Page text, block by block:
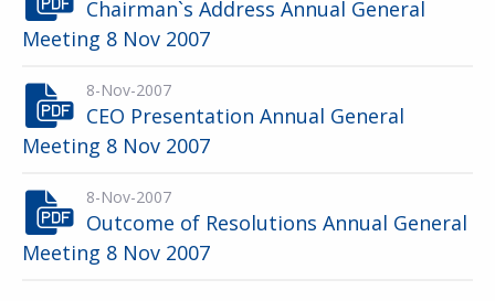
Chairman`s Address Annual General
Meeting 8 Nov 2007
8-Nov-2007
CEO Presentation Annual General
Meeting 8 Nov 2007
8-Nov-2007
Outcome of Resolutions Annual General
Meeting 8 Nov 2007